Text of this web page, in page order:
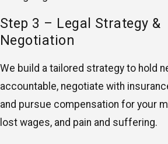
Step 3 – Legal Strategy &
Negotiation
We build a tailored strategy to hold
accountable, negotiate with
and pursue compensation for your
lost wages, and pain and suffering.